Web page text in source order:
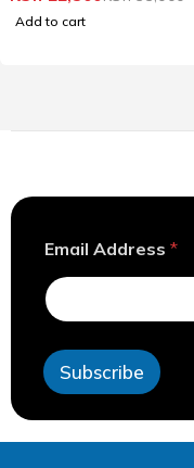
Add to cart
d
r
e
s
*
Email Address *
Subscribe